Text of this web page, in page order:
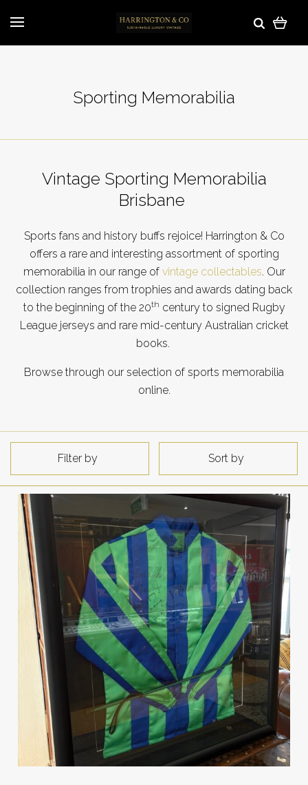
Sporting Memorabilia
Vintage Sporting Memorabilia
Brisbane
Sports fans and history buffs rejoice! Harrington & Co
offers a rare and interesting assortment of sporting
memorabilia in our range of vintage collectables. Our
collection ranges from trophies and awards dating back
to the beginning of the 20th century to signed Rugby
League jerseys and rare mid-century Australian cricket
books.
Browse through our selection of sports memorabilia
online.
Filter by Sort by